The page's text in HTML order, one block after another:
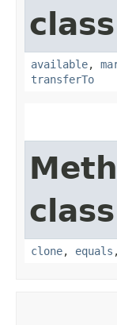
available,
transferTo
clone, equals